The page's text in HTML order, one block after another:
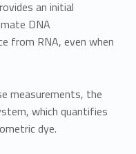
an initial
DNA
from RNA, even when
measurements, the
which quantifies
dye.